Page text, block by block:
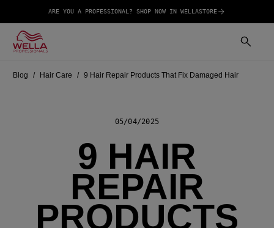
ARE YOU A PROFESSIONAL? SHOP NOW IN WELLASTORE
Blog Hair Care 9 Hair Repair Products That Fix Damaged Hair
05/04/2025
9 HAIR
REPAIR
PRODUCTS